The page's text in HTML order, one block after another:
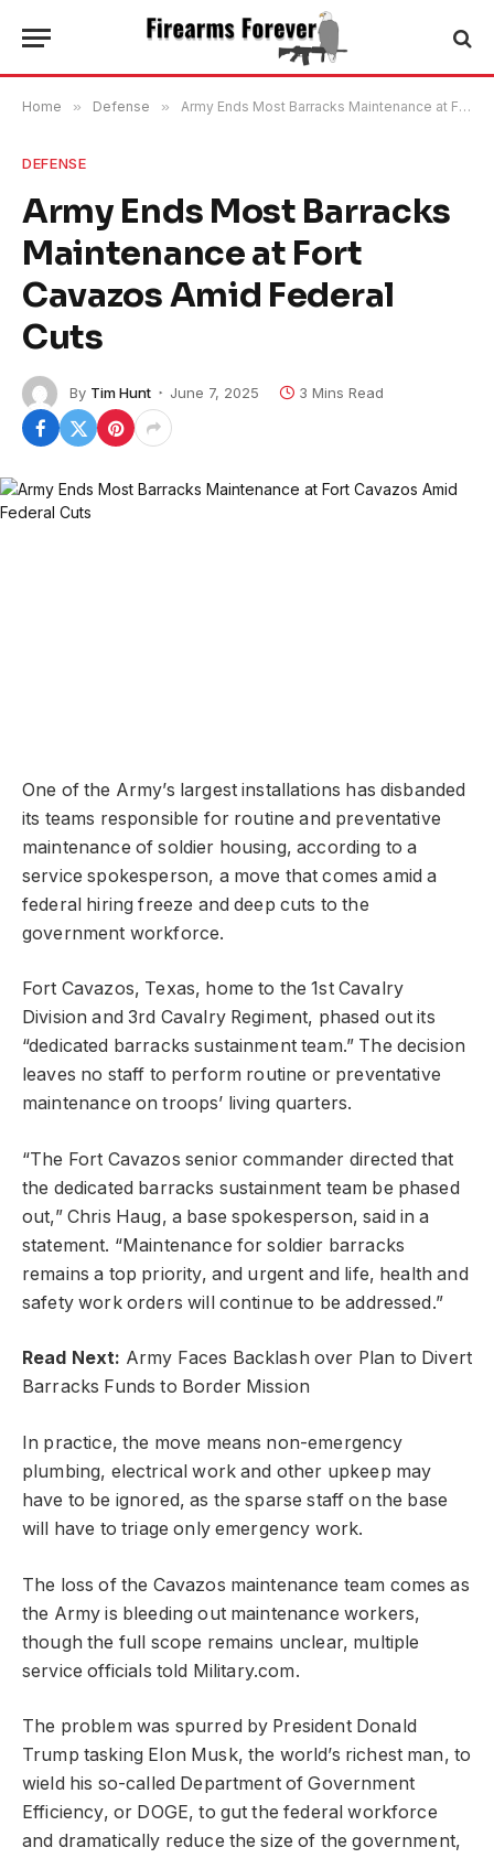
Home » Defense » Army Ends Most Barracks Maintenance at Fort Cavazos Amid Federal Cuts
DEFENSE
Army Ends Most Barracks
Maintenance at Fort
Cavazos Amid Federal
Cuts
By Tim Hunt June 7, 2025 3 Mins Read
One of the Army’s largest installations has disbanded
its teams responsible for routine and preventative
maintenance of soldier housing, according to a
service spokesperson, a move that comes amid a
federal hiring freeze and deep cuts to the
government workforce.
Fort Cavazos, Texas, home to the 1st Cavalry
Division and 3rd Cavalry Regiment, phased out its
“dedicated barracks sustainment team.” The decision
leaves no staff to perform routine or preventative
maintenance on troops’ living quarters.
“The Fort Cavazos senior commander directed that
the dedicated barracks sustainment team be phased
out,” Chris Haug, a base spokesperson, said in a
statement. “Maintenance for soldier barracks
remains a top priority, and urgent and life, health and
safety work orders will continue to be addressed.”
Read Next: Army Faces Backlash over Plan to Divert
Barracks Funds to Border Mission
In practice, the move means non-emergency
plumbing, electrical work and other upkeep may
have to be ignored, as the sparse staff on the base
will have to triage only emergency work.
The loss of the Cavazos maintenance team comes as
the Army is bleeding out maintenance workers,
though the full scope remains unclear, multiple
service officials told Military.com.
The problem was spurred by President Donald
Trump tasking Elon Musk, the world’s richest man, to
wield his so-called Department of Government
Efficiency, or DOGE, to gut the federal workforce
and dramatically reduce the size of the government,